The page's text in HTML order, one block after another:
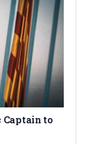
Captain to